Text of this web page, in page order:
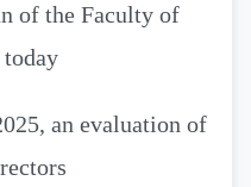
of the Faculty of
an evaluation of